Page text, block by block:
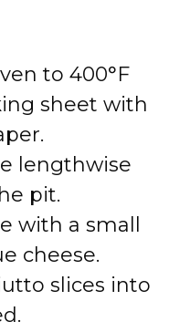
to 400°F
sheet with
lengthwise
pit.
with a small
cheese.
slices into